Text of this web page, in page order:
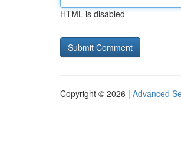
HTML is disabled
Copyright © 2026 | Advanced